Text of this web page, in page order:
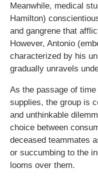
Meanwhile, medical
Hamilton)
and gangrene that
However, Antonio
characterized by his
gradually unravels
As the passage of
supplies, the group is
and unthinkable
choice between
deceased teammates
or succumbing to the
looms over them.